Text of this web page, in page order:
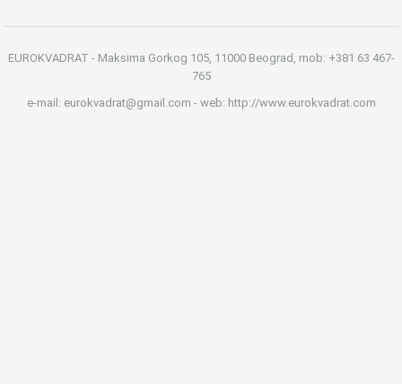
EUROKVADRAT - Maksima Gorkog 105, 11000 Beograd, mob: +381 63 467-
765
e-mail: eurokvadrat@gmail.com - web: http://www.eurokvadrat.com